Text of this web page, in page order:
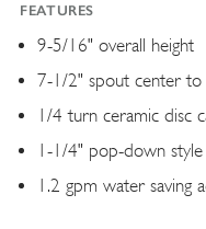
FEATURES
9-5/16" overall height
7-1/2" spout center to
1/4 turn ceramic disc
1-1/4" pop-down
1.2 gpm water saving